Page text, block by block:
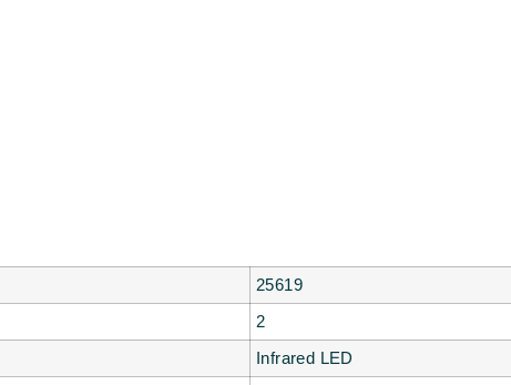
25619
2
Infrared LED